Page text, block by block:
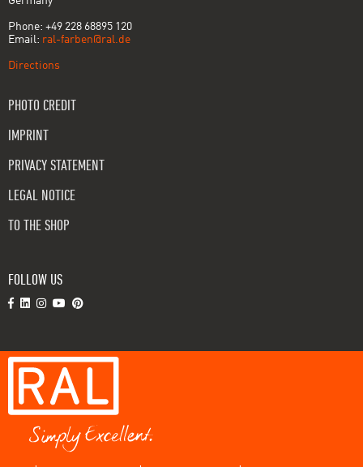
Phone: +49 228 68895 120
Email: ral-farben@ral.de
Directions
PHOTO CREDIT
IMPRINT
PRIVACY STATEMENT
LEGAL NOTICE
TO THE SHOP
FOLLOW US